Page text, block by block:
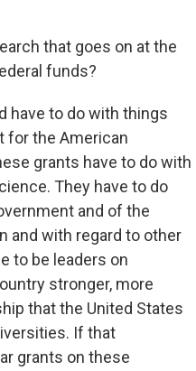
that goes on at the
funds?
have to do with things
for the American
grants have to do with
They have to do
and of the
and with regard to other
to be leaders on
stronger, more
that the United States
If that
grants on these